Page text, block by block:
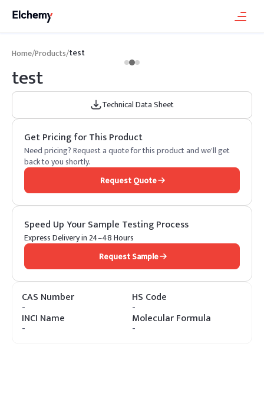
Home/Products/test
test
Technical Data Sheet
Get Pricing for This Product
Need pricing? Request a quote for this product and we'll get
back to you shortly.
Request Quote
Speed Up Your Sample Testing Process
Express Delivery in 24–48 Hours
Request Sample
CAS Number
-
HS Code
-
INCI Name
-
Molecular Formula
-